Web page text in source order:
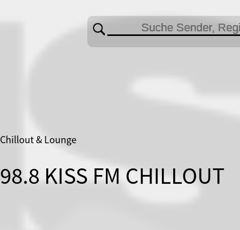
Chillout & Lounge
98.8 KISS FM CHILLOUT